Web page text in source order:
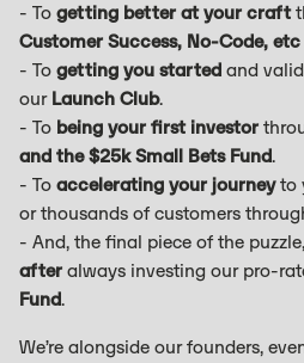
- To getting better at your craft
Customer Success, No-Code,
- To getting you started and
our Launch Club.
- To being your first investor
and the $25k Small Bets Fund.
- To accelerating your journeyto
or thousands of customers
- And, the final piece of the puzzle,
after always investing our pro-
Fund.
We’re alongside our founders,